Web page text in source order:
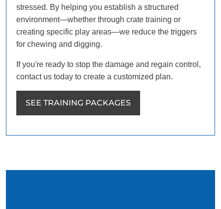
stressed. By helping you establish a structured
environment—whether through crate training or
creating specific play areas—we reduce the triggers
for chewing and digging.
If you're ready to stop the damage and regain control,
contact us today to create a customized plan.
SEE TRAINING PACKAGES